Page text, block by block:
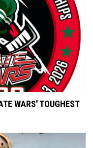
WARS' TOUGHEST